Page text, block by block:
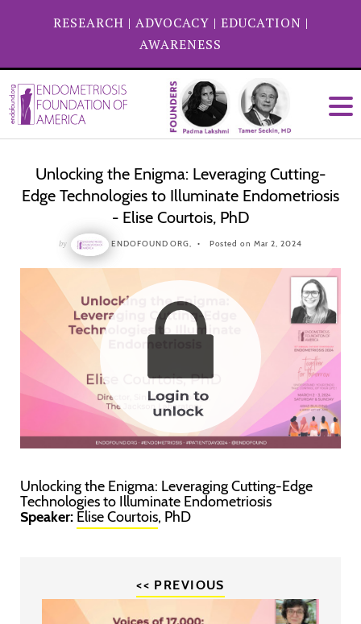
RESEARCH | ADVOCACY | EDUCATION |
AWARENESS
Unlocking the Enigma: Leveraging Cutting-
Edge Technologies to Illuminate Endometriosis
- Elise Courtois, PhD
by ENDOFOUND ORG, Posted on Mar 2, 2024
Unlocking the Enigma: Leveraging Cutting-Edge
Technologies to Illuminate Endometriosis
Speaker: Elise Courtois, PhD
<< PREVIOUS